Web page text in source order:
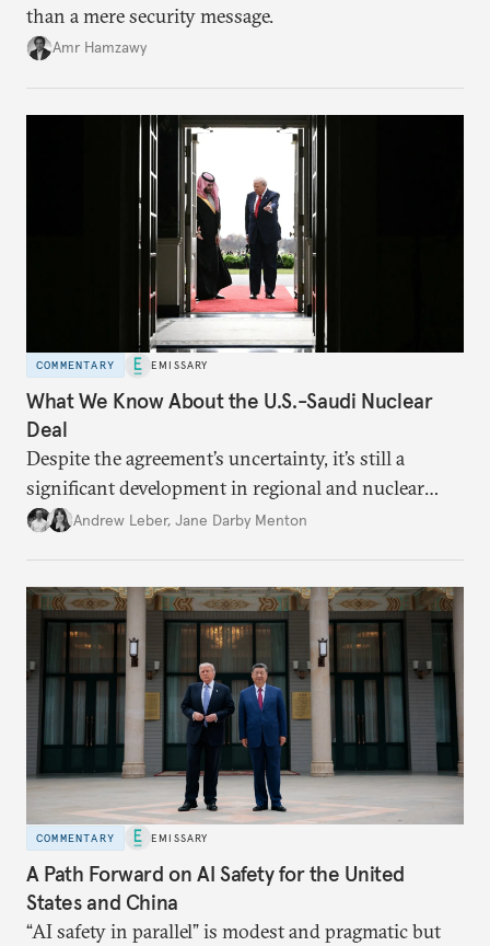
than a mere security message.
Amr Hamzawy
COMMENTARY EMISSARY
What We Know About the U.S.-Saudi Nuclear
Deal
Despite the agreement’s uncertainty, it’s still a
significant development in regional and nuclear
policy.Andrew Leber, Jane Darby Menton
COMMENTARY EMISSARY
A Path Forward on AI Safety for the United
States and China
“AI safety in parallel” is modest and pragmatic but